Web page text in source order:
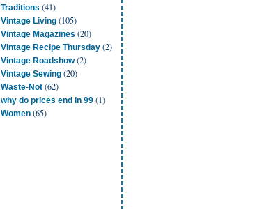
Traditions (41)
Vintage Living (105)
Vintage Magazines (20)
Vintage Recipe Thursday (2)
Vintage Roadshow(2)
Vintage Sewing (20)
Waste-Not (62)
why do prices end in 99 (1)
Women (65)